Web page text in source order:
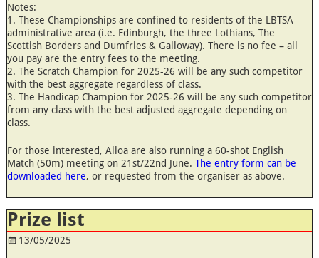
Notes:
1. These Championships are confined to residents of the LBTSA
administrative area (i.e. Edinburgh, the three Lothians, The
Scottish Borders and Dumfries & Galloway). There is no fee – all
you pay are the entry fees to the meeting.
2. The Scratch Champion for 2025-26 will be any such competitor
with the best aggregate regardless of class.
3. The Handicap Champion for 2025-26 will be any such competitor
from any class with the best adjusted aggregate depending on
class.
For those interested, Alloa are also running a 60-shot English
Match (50m) meeting on 21st/22nd June. The entry form can be
downloaded here, or requested from the organiser as above.
Prize list
13/05/2025